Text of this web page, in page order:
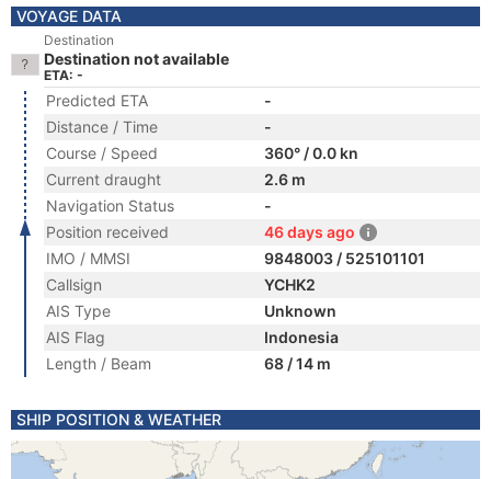
VOYAGE DATA
Destination
Destination not available
ETA: -
Predicted ETA
-
Distance / Time
-
Course / Speed
360° / 0.0 kn
Current draught
2.6 m
Navigation Status
-
Position received
46 days ago
IMO / MMSI
9848003 / 525101101
Callsign
YCHK2
AIS Type
Unknown
AIS Flag
Indonesia
Length / Beam
68 / 14 m
SHIP POSITION & WEATHER